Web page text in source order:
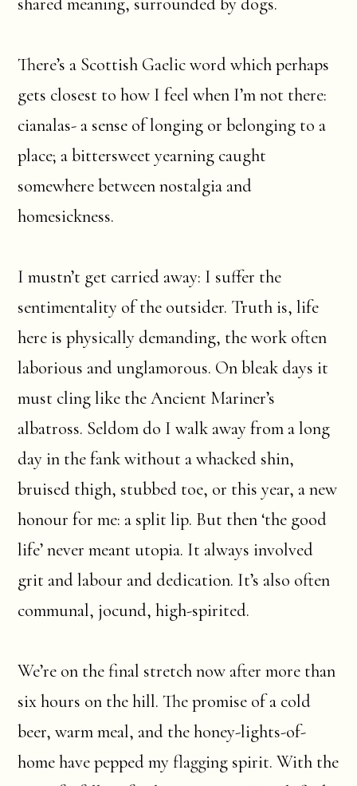
There’s a Scottish Gaelic word which perhaps
gets closest to how I feel when I’m not there:
cianalas- a sense of longing or belonging to a
place; a bittersweet yearning caught
somewhere between nostalgia and
homesickness.
I mustn’t get carried away: I suffer the
sentimentality of the outsider. Truth is, life
here is physically demanding, the work often
laborious and unglamorous. On bleak days it
must cling like the Ancient Mariner’s
albatross. Seldom do I walk away from a long
day in the fank without a whacked shin,
bruised thigh, stubbed toe, or this year, a new
honour for me: a split lip. But then ‘the good
life’ never meant utopia. It always involved
grit and labour and dedication. It’s also often
communal, jocund, high-spirited.
We’re on the final stretch now after more than
six hours on the hill. The promise of a cold
beer, warm meal, and the honey-lights-of-
home have pepped my flagging spirit. With the